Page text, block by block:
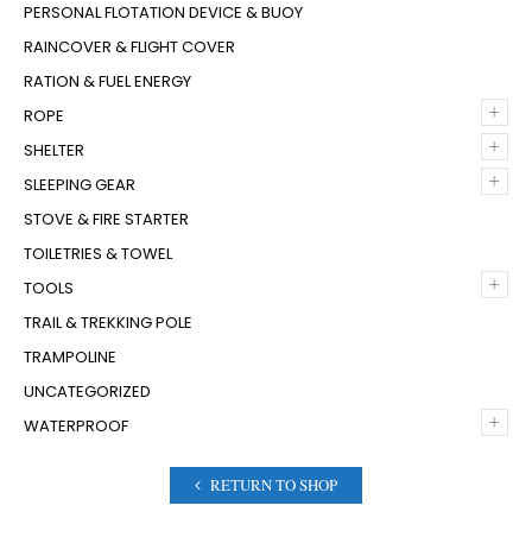
PERSONAL FLOTATION DEVICE & BUOY
RAINCOVER & FLIGHT COVER
RATION & FUEL ENERGY
+
ROPE
+
SHELTER
+
SLEEPING GEAR
STOVE & FIRE STARTER
TOILETRIES & TOWEL
+
TOOLS
TRAIL & TREKKING POLE
TRAMPOLINE
UNCATEGORIZED
+
WATERPROOF
RETURN TO SHOP